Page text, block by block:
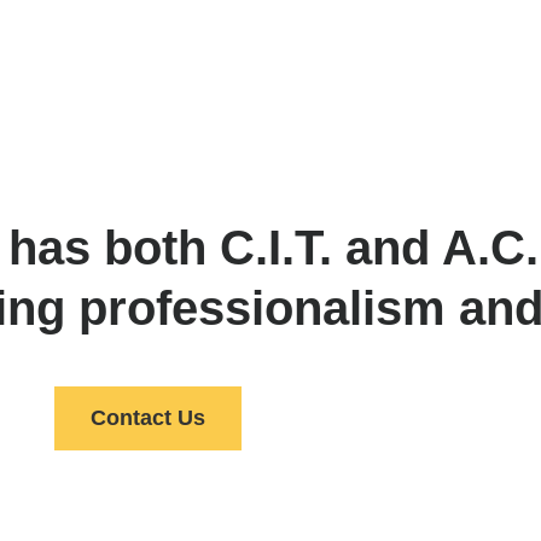
both C.I.T. and
professionalism
Contact Us